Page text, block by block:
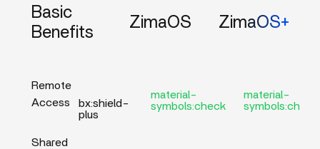
Basic
Benefits
ZimaOS ZimaOS+
Remote
Access
bx:shield-
plus
material-
symbols:check
material-
symbols:check
Shared